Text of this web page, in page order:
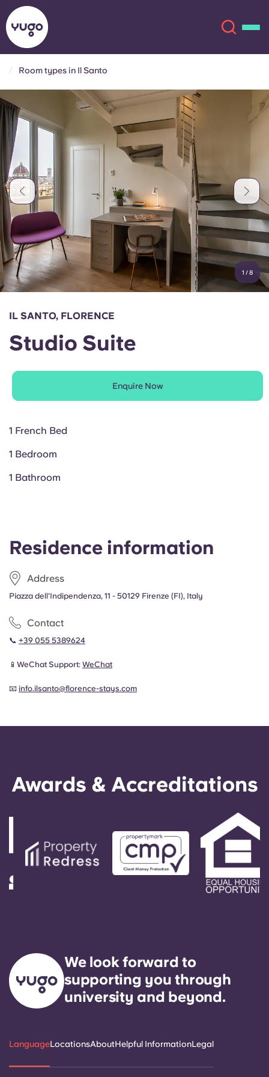
Locations
Account Language
English (GB)
Chinese
Portuguese
Select a country
Book Now
English (GB)
English (US)
Español
Català Deutsch
Italian French
Portuguese
Room types in Il Santo
1 /8
Residence information
Address
Piazza dell'Indipendenza, 11 - 50129 Firenze (FI), Italy
Contact
📞 +39 055 5389624
📱WeChat Support: WeChat
📧 info.ilsanto@florence-stays.com
IL SANTO, FLORENCE
Studio Suite
Enquire Now
1 French Bed
1 Bedroom
1 Bathroom
Awards & Accreditations
We look forward to
supporting you through
university and beyond.
LanguageLocationsAboutHelpful InformationLegal